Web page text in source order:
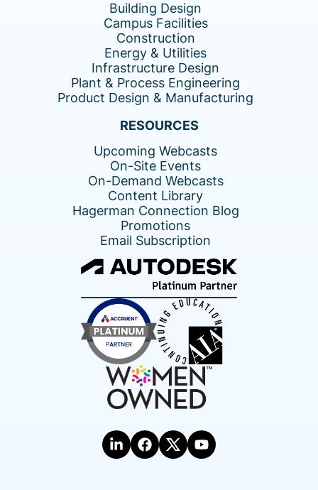
Building Design
Campus Facilities
Construction
Energy & Utilities
Infrastructure Design
Plant & Process Engineering
Product Design & Manufacturing
RESOURCES
Upcoming Webcasts
On-Site Events
On-Demand Webcasts
Content Library
Hagerman Connection Blog
Promotions
Email Subscription